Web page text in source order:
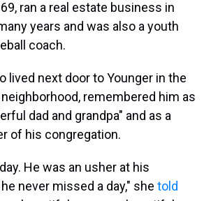
69, ran a real estate business in
years and was also a youth
coach.
lived next door to Younger in the
remembered him as
dad and grandpa" and as a
of his congregation.
He was an usher at his
never missed a day," she told